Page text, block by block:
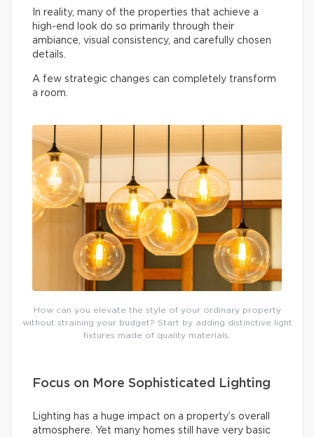
In reality, many of the properties that achieve a
high-end look do so primarily through their
ambiance, visual consistency, and carefully chosen
details.
A few strategic changes can completely transform
a room.
How can you elevate the style of your ordinary property
without straining your budget? Start by adding distinctive light
fixtures made of quality materials.
Focus on More Sophisticated Lighting
Lighting has a huge impact on a property’s overall
atmosphere. Yet many homes still have very basic